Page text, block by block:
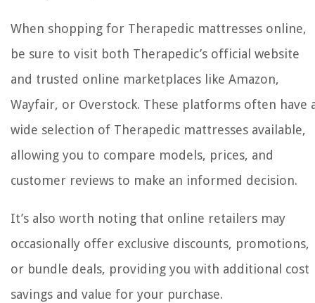
When shopping for Therapedic mattresses online,
be sure to visit both Therapedic’s official website
and trusted online marketplaces like Amazon,
Wayfair, or Overstock. These platforms often have
wide selection of Therapedic mattresses available,
allowing you to compare models, prices, and
customer reviews to make an informed decision.
It’s also worth noting that online retailers may
occasionally offer exclusive discounts, promotions,
or bundle deals, providing you with additional cost
savings and value for your purchase.